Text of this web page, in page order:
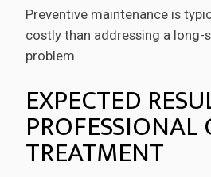
Preventive maintenance is
costly than addressing a long-
problem.
EXPECTED
PROFESSIONAL
TREATMENT